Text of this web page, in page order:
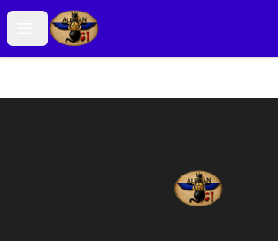
Open menu
Alexian Merch
Alexian Merch